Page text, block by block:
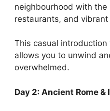
neighbourhood with
restaurants, and
This casual
allows you to unwind
overwhelmed.
Day 2: Ancient Rome